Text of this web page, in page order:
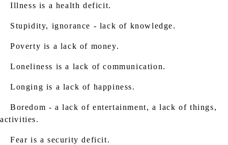
Illness is a health deficit.
Stupidity, ignorance - lack of knowledge.
Poverty is a lack of money.
Loneliness is a lack of communication.
Longing is a lack of happiness.
Boredom - a lack of entertainment, a lack of things,
activities.
Fear is a security deficit.